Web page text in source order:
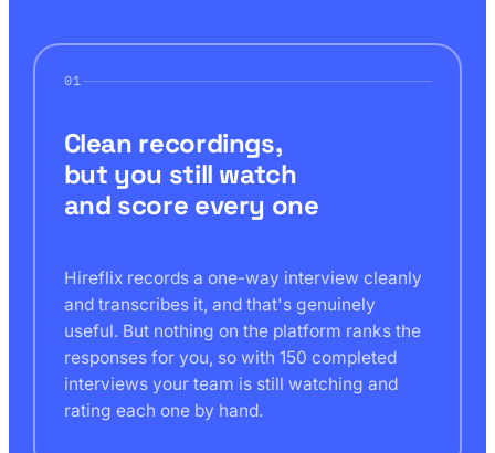
01
Clean recordings,
but you still watch
and score every one
Hireflix records a one-way interview cleanly
and transcribes it, and that's genuinely
useful. But nothing on the platform ranks the
responses for you, so with 150 completed
interviews your team is still watching and
rating each one by hand.